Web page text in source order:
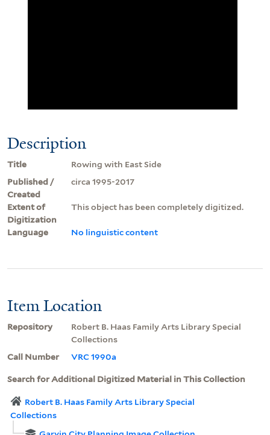
Description
Title
Rowing with East Side
Published /
Created
circa 1995-2017
Extent of
Digitization
This object has been completely digitized.
Language No linguistic content
Item Location
Repository
Robert B. Haas Family Arts Library Special
Collections
Call Number
VRC 1990a
Search for Additional Digitized Material in This Collection
Robert B. Haas Family Arts Library Special
Collections